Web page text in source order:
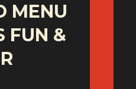
MENU
FUN &